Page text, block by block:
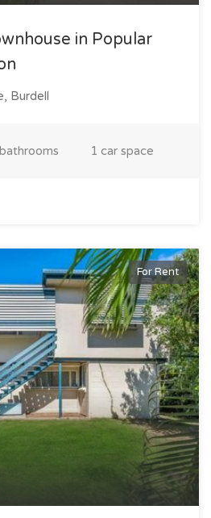
in Popular
Burdell
1 car space
For Rent